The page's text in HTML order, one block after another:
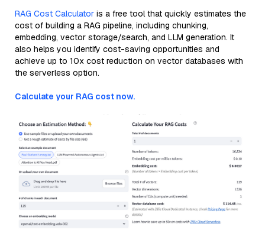
RAG Cost Calculator is a free tool that quickly estimates the
cost of building a RAG pipeline, including chunking,
embedding, vector storage/search, and LLM generation. It
also helps you identify cost-saving opportunities and
achieve up to 10x cost reduction on vector databases with
the serverless option.
Calculate your RAG cost now.